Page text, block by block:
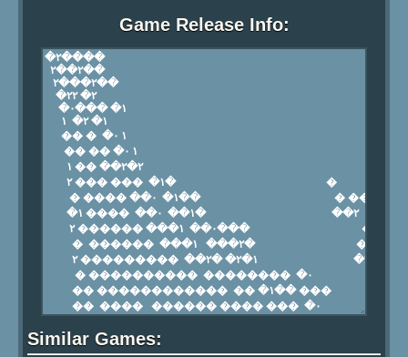
Game Release Info:
Similar Games: